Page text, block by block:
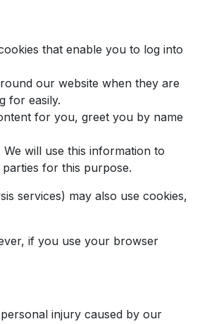
that enable you to log into
our website when they are
for easily.
for you, greet you by name
will use this information to
for this purpose.
services) may also use cookies,
if you use your browser
injury caused by our